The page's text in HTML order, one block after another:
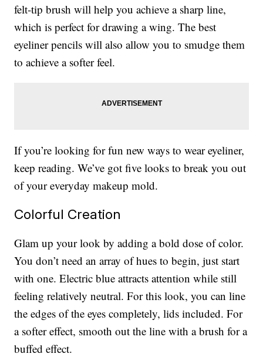
felt-tip brush will help you achieve a sharp line,
which is perfect for drawing a wing. The best
eyeliner pencils will also allow you to smudge them
to achieve a softer feel.
If you’re looking for fun new ways to wear eyeliner,
keep reading. We’ve got five looks to break you out
of your everyday makeup mold.
Colorful Creation
Glam up your look by adding a bold dose of color.
You don’t need an array of hues to begin, just start
with one. Electric blue attracts attention while still
feeling relatively neutral. For this look, you can line
the edges of the eyes completely, lids included. For
a softer effect, smooth out the line with a brush for a
buffed effect.